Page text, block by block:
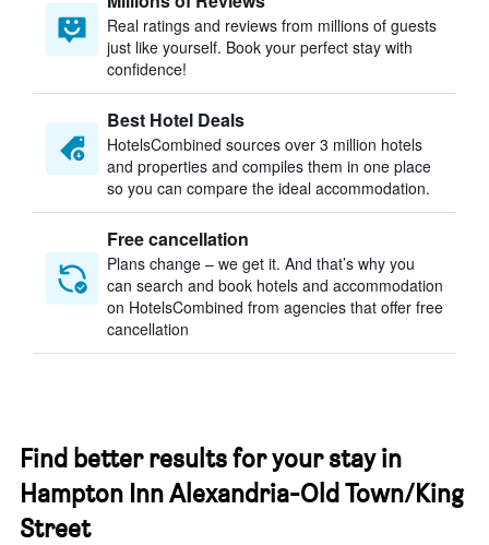
Real ratings and reviews from millions of guests
just like yourself. Book your perfect stay with
confidence!
Best Hotel Deals
HotelsCombined sources over 3 million hotels
and properties and compiles them in one place
so you can compare the ideal accommodation.
Free cancellation
Plans change – we get it. And that’s why you
can search and book hotels and accommodation
on HotelsCombined from agencies that offer free
cancellation
Find better results for your stay in
Hampton Inn Alexandria-Old Town/King
Street